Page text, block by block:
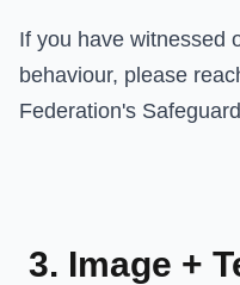
If you have witnessed
behaviour, please
Federation's
3. Image +